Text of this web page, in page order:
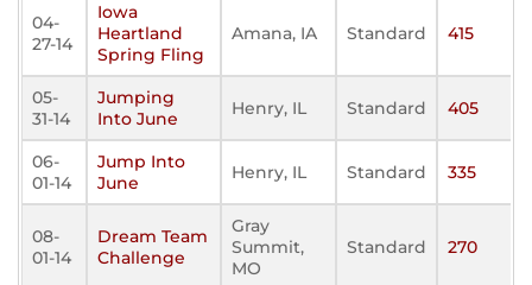
04-
27-14
Iowa
Heartland
Spring Fling
Amana, IA Standard 415
05-
31-14
Jumping
Into June
Henry, IL Standard 405
06-
01-14
Jump Into
June
Henry, IL Standard 335
08-
01-14
Dream Team
Challenge
Gray
Summit,
MO
Standard 270